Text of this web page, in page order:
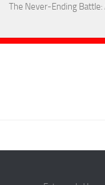
The Never-Ending